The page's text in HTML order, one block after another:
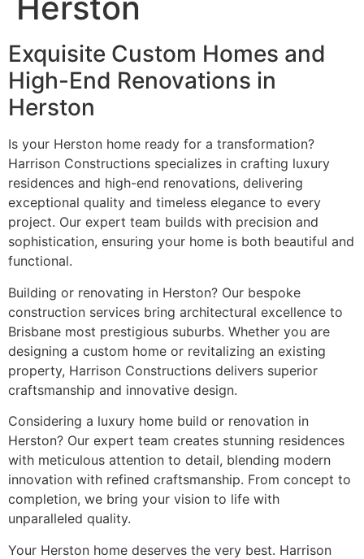
Herston
Exquisite Custom Homes and
High-End Renovations in
Herston
Is your Herston home ready for a transformation?
Harrison Constructions specializes in crafting luxury
residences and high-end renovations, delivering
exceptional quality and timeless elegance to every
project. Our expert team builds with precision and
sophistication, ensuring your home is both beautiful and
functional.
Building or renovating in Herston? Our bespoke
construction services bring architectural excellence to
Brisbane most prestigious suburbs. Whether you are
designing a custom home or revitalizing an existing
property, Harrison Constructions delivers superior
craftsmanship and innovative design.
Considering a luxury home build or renovation in
Herston? Our expert team creates stunning residences
with meticulous attention to detail, blending modern
innovation with refined craftsmanship. From concept to
completion, we bring your vision to life with
unparalleled quality.
Your Herston home deserves the very best. Harrison